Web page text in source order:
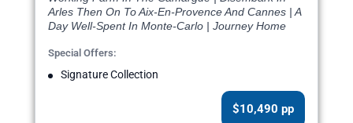
Arles Then On To Aix-En-Provence And Cannes | A
Day Well-Spent In Monte-Carlo | Journey Home
Special Offers:
Signature Collection
$10,490 pp